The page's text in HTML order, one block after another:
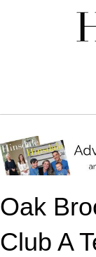
Oak
Club A